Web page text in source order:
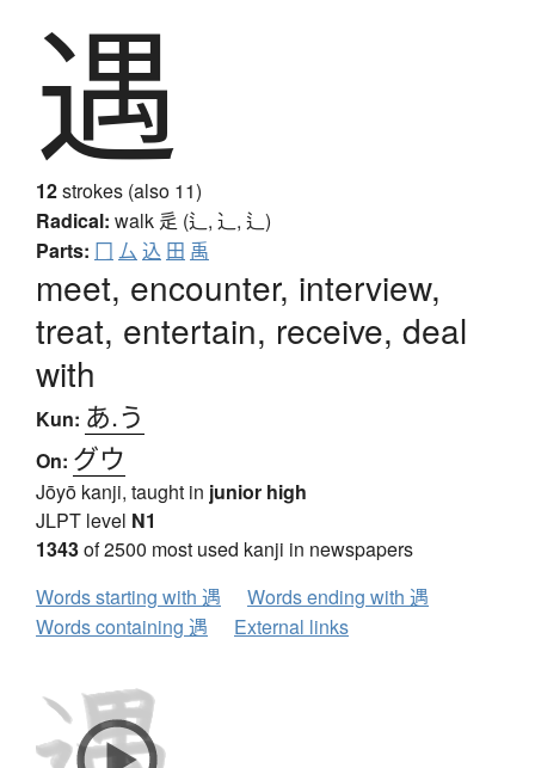
遇
12strokes (also 11)
Radical: walk 辵 (辶, ⻌, ⻍)
Parts: 冂 厶 込 田 禹
meet, encounter, interview,
treat, entertain, receive, deal
with
Kun: あ.う
On: グウ
Jōyō kanji, taught in junior high
JLPT level N1
1343of 2500 most used kanji in newspapers
Words starting with 遇
Words ending with 遇
Words containing 遇
External links